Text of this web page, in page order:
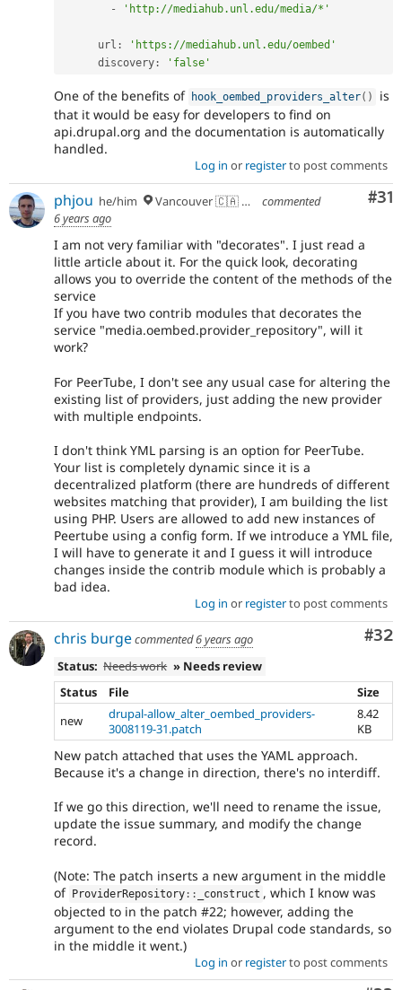
-
'http://mediahub.unl.edu/media/*'
      url
:
'https://mediahub.unl.edu/oembed'
      discovery
: 'false'
One of the benefits of hook_oembed_providers_alter( )
is
that it would be easy for developers to find on
api.drupal.org and the documentation is automatically
handled.
Log in or registerto post comments
#31
phjou he/him Vancouver 🇨🇦 🇪🇺
commented
6 years ago
I am not very familiar with "decorates". I just read a
little article about it. For the quick look, decorating
allows you to override the content of the methods of the
service
If you have two contrib modules that decorates the
service "media.oembed.provider_repository", will it
work?
For PeerTube, I don't see any usual case for altering the
existing list of providers, just adding the new provider
with multiple endpoints.
I don't think YML parsing is an option for PeerTube.
Your list is completely dynamic since it is a
decentralized platform (there are hundreds of different
websites matching that provider), I am building the list
using PHP. Users are allowed to add new instances of
Peertube using a config form. If we introduce a YML file,
I will have to generate it and I guess it will introduce
changes inside the contrib module which is probably a
bad idea.
Log in or registerto post comments
#32
chris burgecommented6 years ago
Status: Needs work » Needs review
Status
File
Size
new
drupal-allow_alter_oembed_providers-
3008119-31.patch
8.42
KB
New patch attached that uses the YAML approach.
Because it's a change in direction, there's no interdiff.
If we go this direction, we'll need to rename the issue,
update the issue summary, and modify the change
record.
(Note: The patch inserts a new argument in the middle
of ProviderRepository :: _construct , which I know was
objected to in the patch #22; however, adding the
argument to the end violates Drupal code standards, so
in the middle it went.)
Log in or registerto post comments